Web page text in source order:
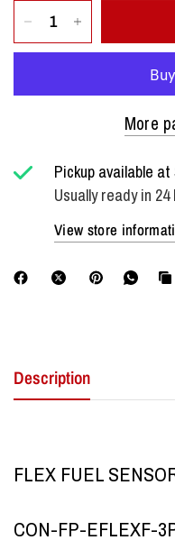
More
Pickup available at
Usually ready in 24
View store
Description
FLEX FUEL
CON-FP-EFLEXF-